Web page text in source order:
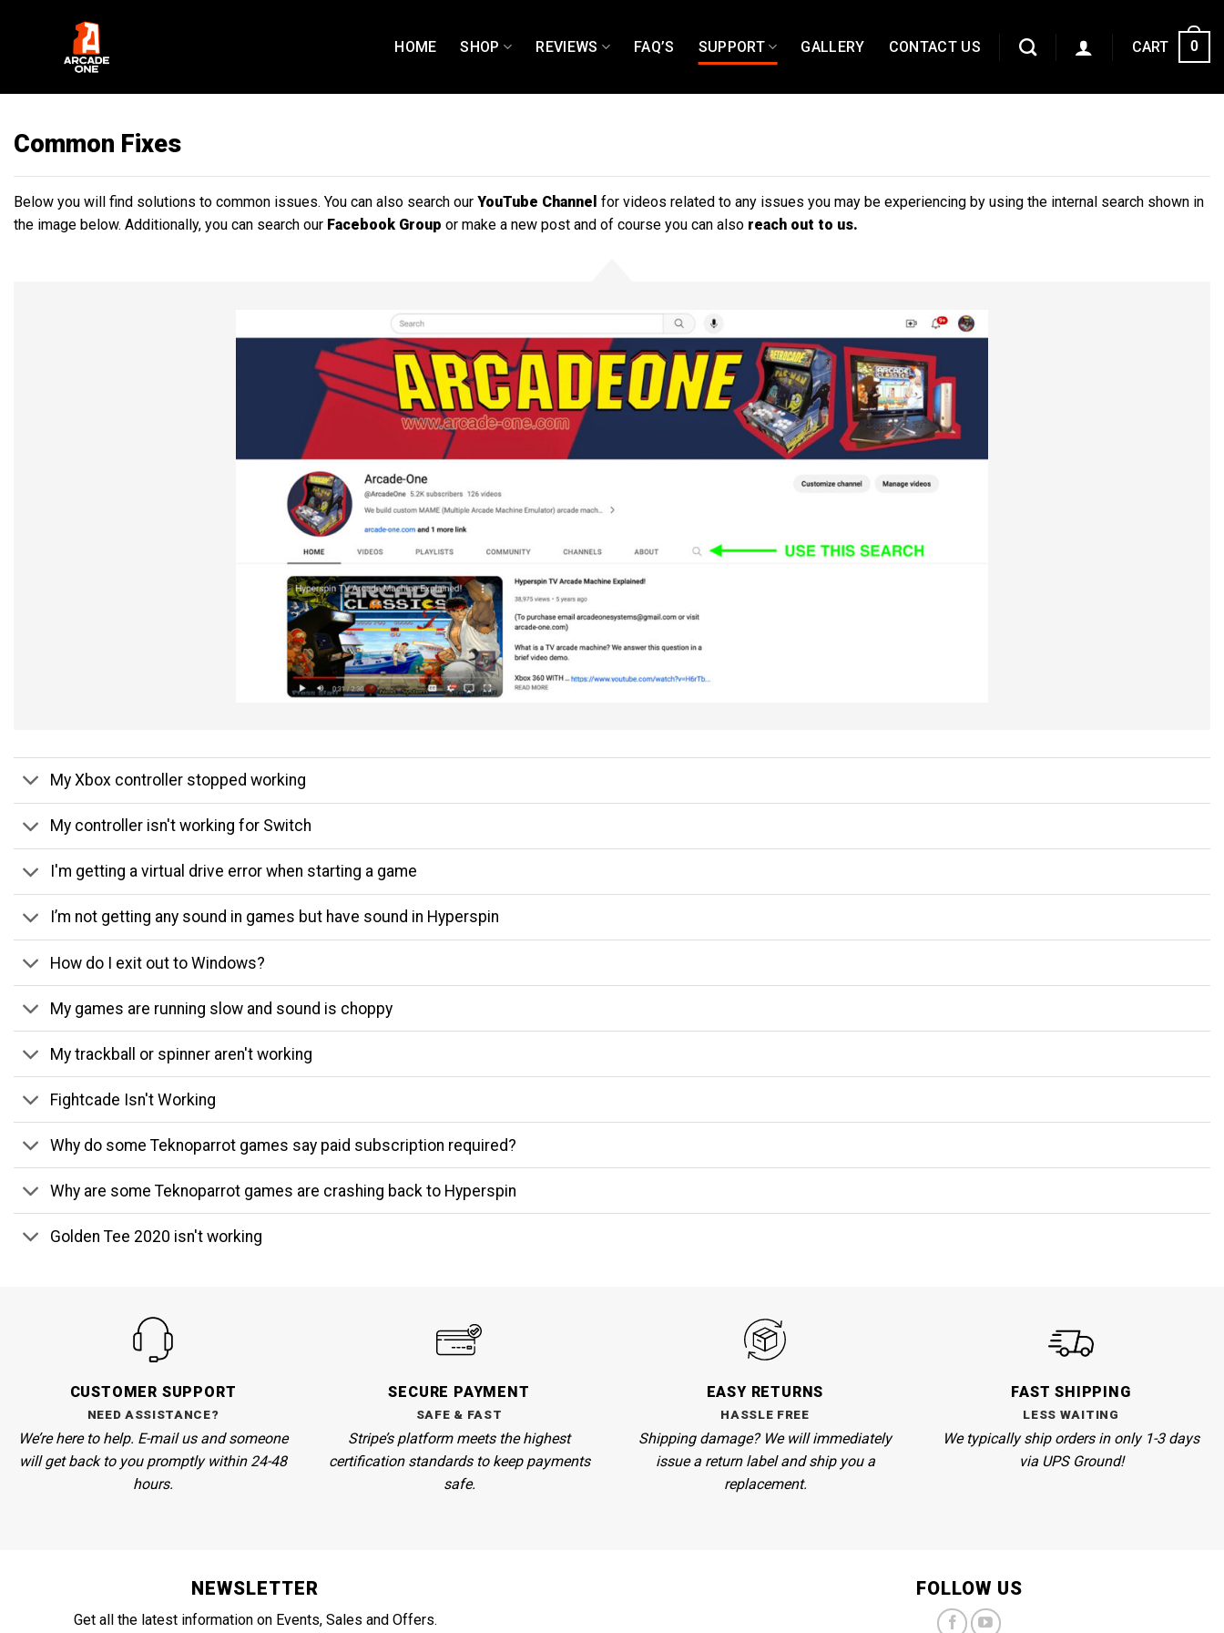
HOME SHOP REVIEWS FAQ’S SUPPORT GALLERY CONTACT US CART 0
Common Fixes
Below you will find solutions to common issues. You can also search our YouTube Channel for videos related to any issues you may be experiencing by using the internal search shown in
the image below. Additionally, you can search our Facebook Group or make a new post and of course you can also reach out to us.
My Xbox controller stopped working
My controller isn't working for Switch
I'm getting a virtual drive error when starting a game
I’m not getting any sound in games but have sound in Hyperspin
How do I exit out to Windows?
My games are running slow and sound is choppy
My trackball or spinner aren't working
Fightcade Isn't Working
Why do some Teknoparrot games say paid subscription required?
Why are some Teknoparrot games are crashing back to Hyperspin
Golden Tee 2020 isn't working
CUSTOMER SUPPORT
NEED ASSISTANCE?
We’re here to help. E-mail us and someone
will get back to you promptly within 24-48
hours.
SECURE PAYMENT
SAFE & FAST
Stripe’splatform meets the highest
certification standards to keep payments
safe.
EASY RETURNS
HASSLE FREE
Shipping damage? We will immediately
issue a return label and ship you a
replacement.
FAST SHIPPING
LESS WAITING
Wetypically ship orders in only 1-3 days
via UPS Ground!
NEWSLETTER
Get all the latest information on Events, Sales and Offers.
FOLLOW US